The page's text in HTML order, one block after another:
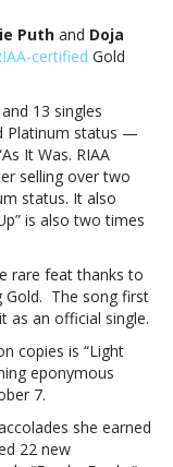
Puth and Doja
certified Gold
13 singles
Platinum status —
It Was. RIAA
selling over two
status. It also
is also two times
rare feat thanks to
Gold. The song first
as an official single.
copies is “Light
eponymous
7.
she earned
22 new